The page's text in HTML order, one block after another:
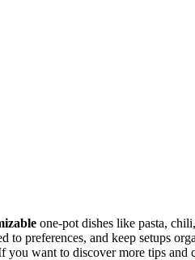
one-pot dishes like pasta,
preferences, and keep setups
you want to discover more tips